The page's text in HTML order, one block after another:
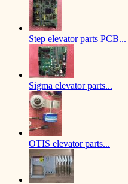
Step elevator parts PCB...
Sigma elevator parts...
OTIS elevator parts...